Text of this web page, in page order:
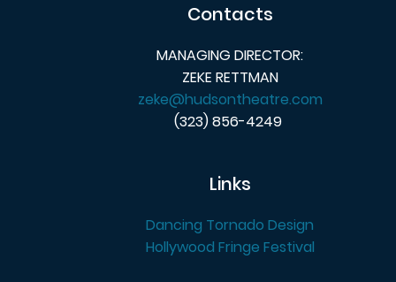
Contacts
MANAGING DIRECTOR:
ZEKE RETTMAN
zeke@hudsontheatre.com
(323) 856-4249
Links
Dancing Tornado Design
Hollywood Fringe Festival